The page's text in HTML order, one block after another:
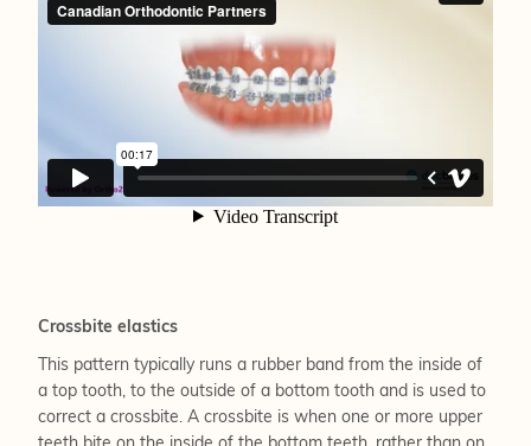
Crossbite elastics
This pattern typically runs a rubber band from the inside of
a top tooth, to the outside of a bottom tooth and is used to
correct a crossbite. A crossbite is when one or more upper